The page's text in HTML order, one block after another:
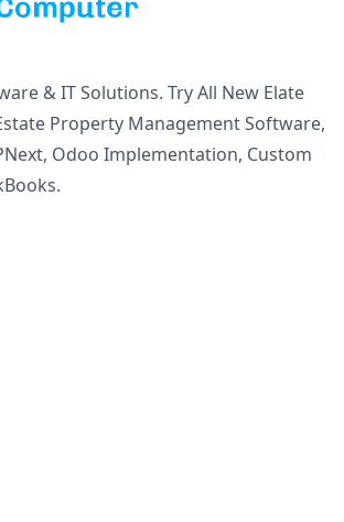
& IT Solutions. Try All New Elate
Property Management Software,
Odoo Implementation, Custom